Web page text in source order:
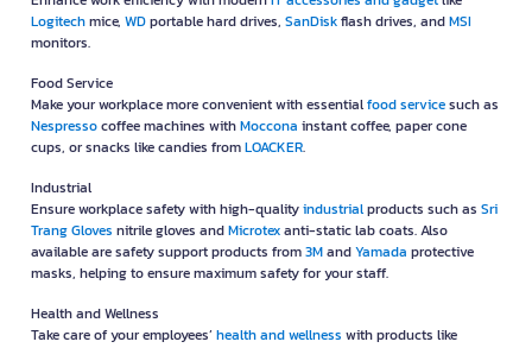
Logitechmice, WDportable hard drives, SanDiskflash drives, andMSI
monitors.
Food Service
Make your workplace more convenient with essentialfood servicesuch as
Nespressocoffee machines withMoccona instant coffee, paper cone
cups, or snacks like candies fromLOACKER.
Industrial
Ensure workplace safety with high-qualityindustrialproducts such as Sri
Trang Gloves nitrile gloves andMicrotexanti-static lab coats. Also
available are safety support products from3MandYamada protective
masks, helping to ensure maximum safety for your staff.
Health and Wellness
Take care of your employees’health and wellness with products like